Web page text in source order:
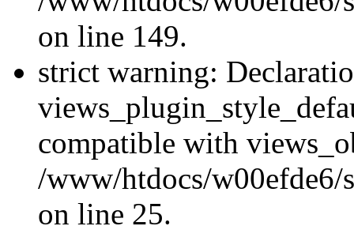
on line 149.
strict warning:
compatible with
/www/htdocs/
on line 25.